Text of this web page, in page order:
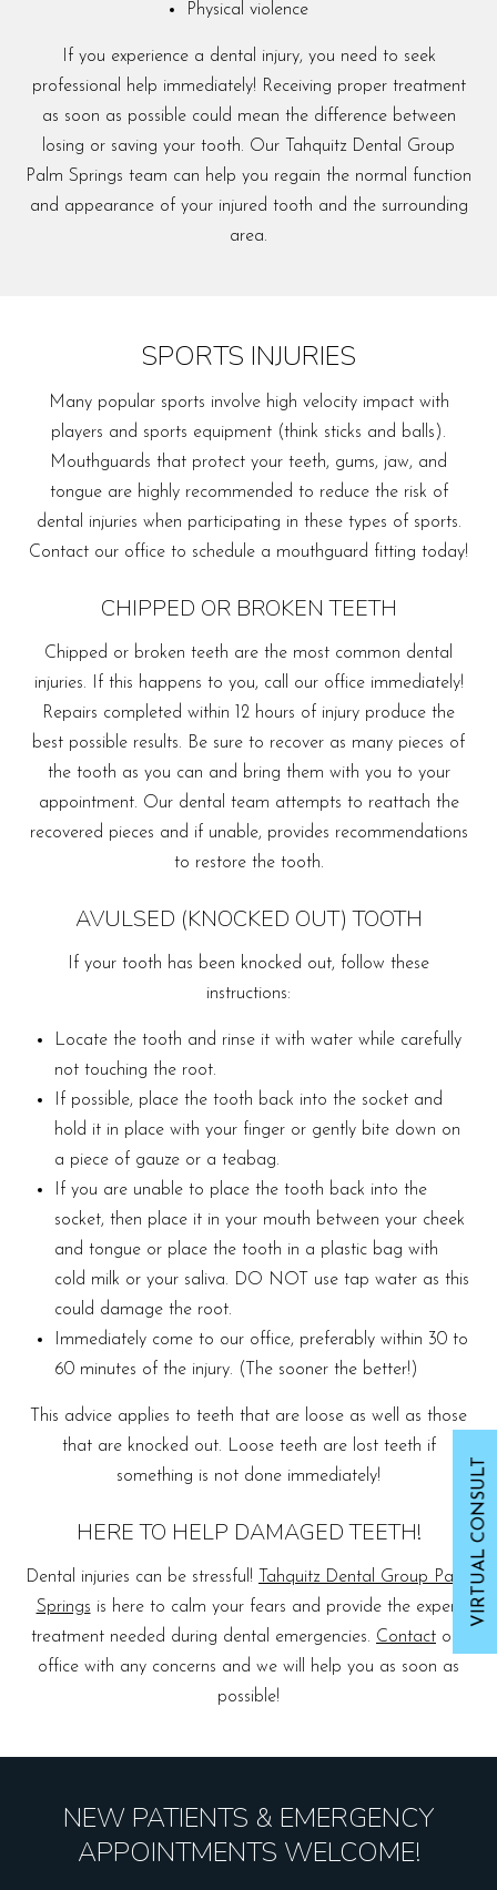
Physical violence
If you experience a dental injury, you need to seek
professional help immediately! Receiving proper treatment
as soon as possible could mean the difference between
losing or saving your tooth. Our Tahquitz Dental Group
Palm Springs team can help you regain the normal function
and appearance of your injured tooth and the surrounding
area.
SPORTS INJURIES
Many popular sports involve high velocity impact with
players and sports equipment (think sticks and balls).
Mouthguards that protect your teeth, gums, jaw, and
tongue are highly recommended to reduce the risk of
dental injuries when participating in these types of sports.
Contact our office to schedule a mouthguard fitting today!
CHIPPED OR BROKEN TEETH
Chipped or broken teeth are the most common dental
injuries. If this happens to you, call our office immediately!
Repairs completed within 12 hours of injury produce the
best possible results. Be sure to recover as many pieces of
the tooth as you can and bring them with you to your
appointment. Our dental team attempts to reattach the
recovered pieces and if unable, provides recommendations
to restore the tooth.
AVULSED (KNOCKED OUT) TOOTH
If your tooth has been knocked out, follow these
instructions:
Locate the tooth and rinse it with water while carefully
not touching the root.
If possible, place the tooth back into the socket and
hold it in place with your finger or gently bite down on
a piece of gauze or a teabag.
If you are unable to place the tooth back into the
socket, then place it in your mouth between your cheek
and tongue or place the tooth in a plastic bag with
cold milk or your saliva. DO NOT use tap water as this
could damage the root.
Immediately come to our office, preferably within 30 to
60 minutes of the injury. (The sooner the better!)
This advice applies to teeth that are loose as well as those
that are knocked out. Loose teeth are lost teeth if
something is not done immediately!
HERE TO HELP DAMAGED TEETH!
Dental injuries can be stressful!
Tahquitz Dental Group Palm
Springs is here to calm your fears and provide the expert
treatment needed during dental emergencies. Contact our
office with any concerns and we will help you as soon as
possible!
NEW PATIENTS & EMERGENCY
APPOINTMENTS WELCOME!
VIRTUAL CONSULT